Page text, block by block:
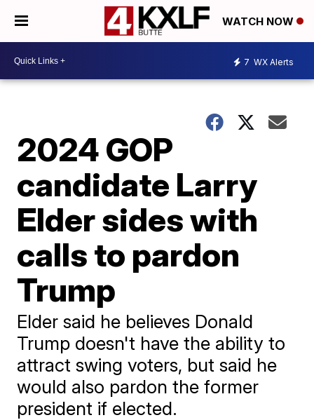
WATCH NOW
7 WX Alerts
2024 GOP
candidate Larry
Elder sides with
calls to pardon
Trump
Elder said he believes Donald
Trump doesn't have the ability to
attract swing voters, but said he
would also pardon the former
president if elected.